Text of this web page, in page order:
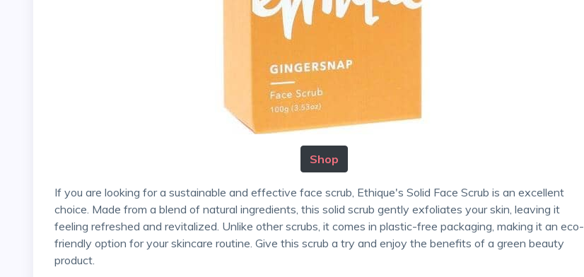
Shop
If you are looking for a sustainable and effective face scrub, Ethique's Solid Face Scrub is an excellent
choice. Made from a blend of natural ingredients, this solid scrub gently exfoliates your skin, leaving it
feeling refreshed and revitalized. Unlike other scrubs, it comes in plastic-free packaging, making it an eco-
friendly option for your skincare routine. Give this scrub a try and enjoy the benefits of a green beauty
product.